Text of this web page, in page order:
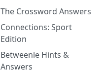
The Crossword Answers
Connections: Sport
Edition
Betweenle Hints &
Answers